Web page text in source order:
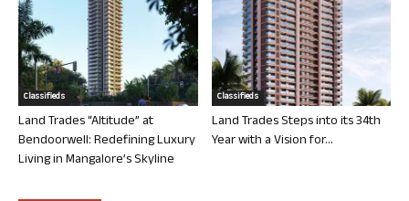
Classifieds
Land Trades “Altitude” at
Bendoorwell: Redefining Luxury
Living in Mangalore’s Skyline
Classifieds
Land Trades Steps into its 34th
Year with a Vision for...